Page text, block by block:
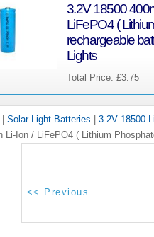
3.2V 18500
LiFePO4 (
rechargeable
Lights
Total Price: £3.75
|Solar Light Batteries |3.2V 18500
Li-Ion / LiFePO4 ( Lithium